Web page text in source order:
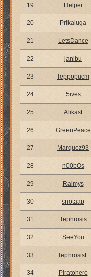
19 Helper
20 Prikaluga
21 LetsDance
22 janibu
23 Teppopucm
24 5ives
25 Alikast
26 GreenPeace
27 Marquez93
28 n00bOs
29 Raimys
30 snotaap
31 Tephrosis
32 SeeYou
33 TephrosisE
34 Piratohero